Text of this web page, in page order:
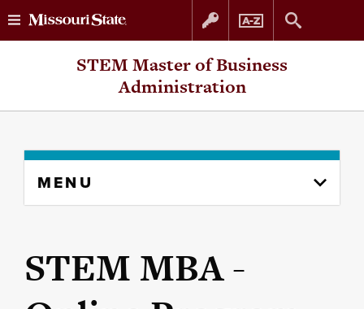
Skip
to
Skip
to
STEM Master of Business
Administration
content
MENU
STEM MBA -